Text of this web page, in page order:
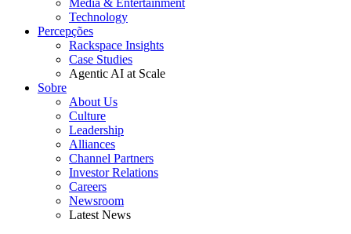
Media & Entertainment
Technology
Percepções
Rackspace Insights
Case Studies
Agentic AI at Scale
Sobre
About Us
Culture
Leadership
Alliances
Channel Partners
Investor Relations
Careers
Newsroom
Latest News